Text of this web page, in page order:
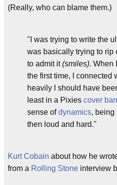
(Really, who can blame them.)
"I was trying to write the
was basically trying to rip
to admit it(smiles). When
the first time, I connected
heavily I should have
least in a Pixies cover
sense ofdynamics, being
then loud and hard."
Kurt Cobain about how he
from a Rolling Stone interview